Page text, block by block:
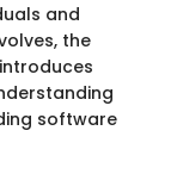
and
the
software